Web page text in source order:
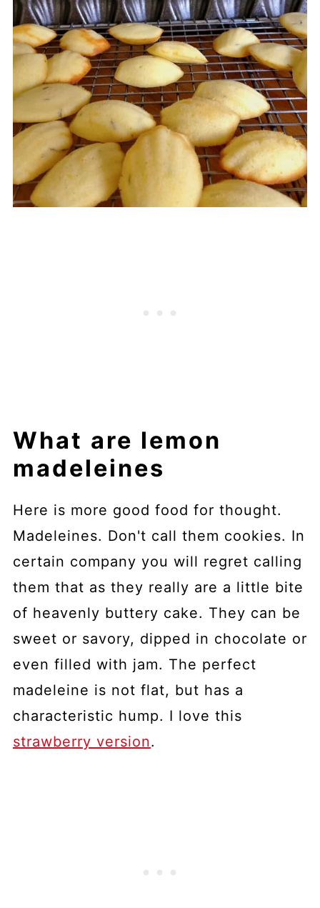
What are lemon
madeleines
Here is more good food for thought.
Madeleines. Don't call them cookies. In
certain company you will regret calling
them that as they really are a little bite
of heavenly buttery cake. They can be
sweet or savory, dipped in chocolate or
even filled with jam. The perfect
madeleine is not flat, but has a
characteristic hump. I love this
strawberry version.